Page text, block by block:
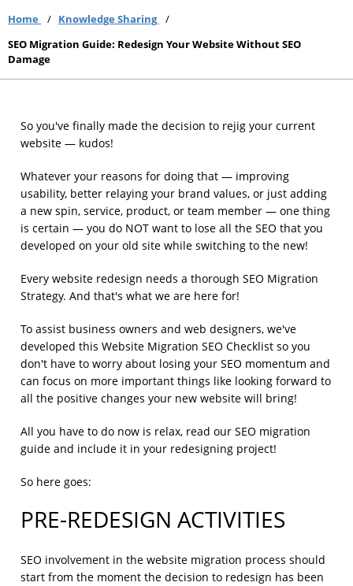
Home
Knowledge Sharing
SEO Migration Guide: Redesign Your Website Without SEO
Damage
So you've finally made the decision to rejig your current
website — kudos!
Whatever your reasons for doing that — improving
usability, better relaying your brand values, or just adding
a new spin, service, product, or team member — one thing
is certain — you do NOT want to lose all the SEO that you
developed on your old site while switching to the new!
Every website redesign needs a thorough SEO Migration
Strategy. And that's what we are here for!
To assist business owners and web designers, we've
developed this Website Migration SEO Checklist so you
don't have to worry about losing your SEO momentum and
can focus on more important things like looking forward to
all the positive changes your new website will bring!
All you have to do now is relax, read our SEO migration
guide and include it in your redesigning project!
So here goes:
PRE-REDESIGN ACTIVITIES
SEO involvement in the website migration process should
start from the moment the decision to redesign has been